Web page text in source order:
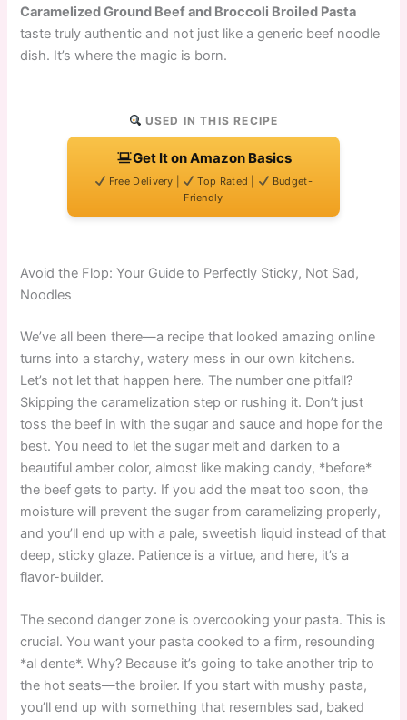
Caramelized Ground Beef and Broccoli Broiled Pasta
taste truly authentic and not just like a generic beef noodle
dish. It’s where the magic is born.
USED IN THIS RECIPE
Get It on Amazon Basics
Free Delivery | Top Rated |
Budget-
Friendly
Avoid the Flop: Your Guide to Perfectly Sticky, Not Sad,
Noodles
We’ve all been there—a recipe that looked amazing online
turns into a starchy, watery mess in our own kitchens.
Let’s not let that happen here. The number one pitfall?
Skipping the caramelization step or rushing it. Don’t just
toss the beef in with the sugar and sauce and hope for the
best. You need to let the sugar melt and darken to a
beautiful amber color, almost like making candy, *before*
the beef gets to party. If you add the meat too soon, the
moisture will prevent the sugar from caramelizing properly,
and you’ll end up with a pale, sweetish liquid instead of that
deep, sticky glaze. Patience is a virtue, and here, it’s a
flavor-builder.
The second danger zone is overcooking your pasta. This is
crucial. You want your pasta cooked to a firm, resounding
*al dente*. Why? Because it’s going to take another trip to
the hot seats—the broiler. If you start with mushy pasta,
you’ll end up with something that resembles sad, baked